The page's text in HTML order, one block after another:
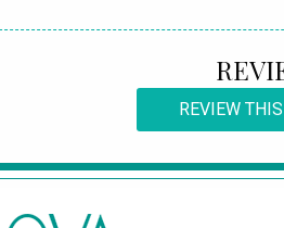
REVIEW